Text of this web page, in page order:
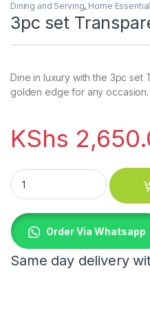
Dining and Serving, Home
3pc set
Dine in luxury with the 3pc set
golden edge for any
KShs
3pc set Transparent Glass
Order Via Whatsapp
Same day delivery